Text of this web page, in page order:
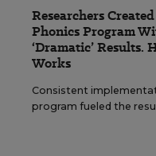
Researchers
Phonics Program
‘Dramatic’ Results.
Works
Consistent
program fueled the